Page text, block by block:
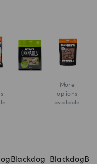
Blackdog
More
options
available
Blackdog